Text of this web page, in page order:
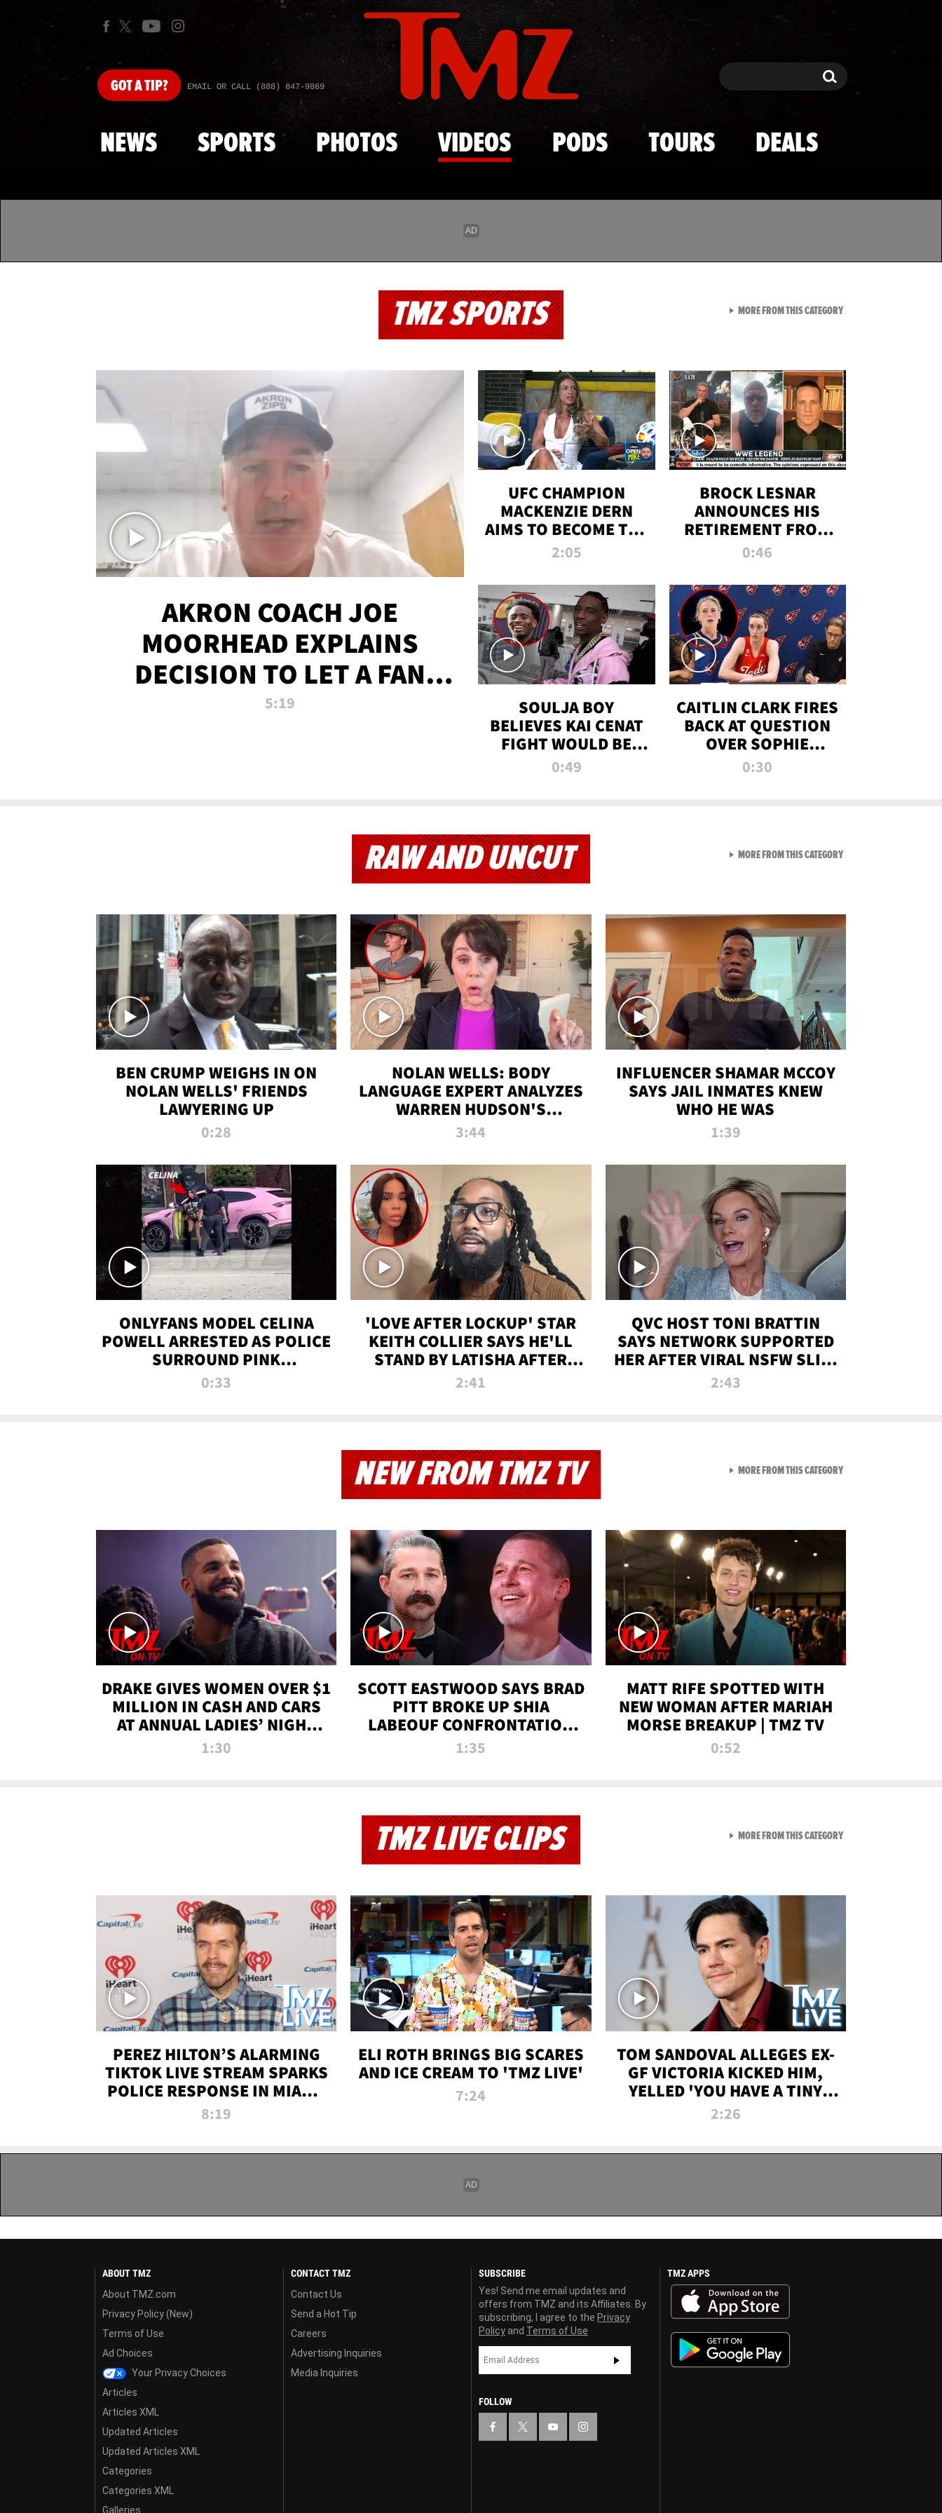
Skip to main content
GOTA TIP? EMAIL OR CALL (888) 847-9869 Search Search
NEWS SPORTS PHOTOS VIDEOS PODS TOURS DEALS
TMZ SPORTS
AKRON COACH JOE
MOORHEAD EXPLAINS
DECISION TO LET A FAN
CALL PLAYS
5:19
UFC CHAMPION
MACKENZIE DERN
AIMS TO BECOME THE
GREATEST
ALL TIME
2:05
BROCK LESNAR
ANNOUNCES HIS
RETIREMENT FROM
WWE
0:46
SOULJA BOY
BELIEVES KAI CENAT
FIGHT WOULD BE
'HUGE,' PREDICTS
0:49
CAITLIN CLARK FIRES
BACK AT QUESTION
OVER SOPHIE
CUNNINGHAM’S
0:30
MORE FROM THIS CATEGORYVIEW ALL FROM TMZ
RAW AND UNCUT
BEN CRUMP WEIGHS IN ON
NOLAN WELLS' FRIENDS
LAWYERING UP
0:28
NOLAN WELLS: BODY
LANGUAGE EXPERT ANALYZES
WARREN HUDSON'S
INTERVIEW
3:44
INFLUENCER SHAMAR MCCOY
SAYS JAIL INMATES KNEW
WHO HE WAS
1:39
ONLYFANS MODEL CELINA
POWELL ARRESTED AS POLICE
SURROUND PINK
LAMBORGHINI
0:33
'LOVE AFTER LOCKUP' STAR
KEITH COLLIER SAYS HE'LL
STAND BY LATISHA AFTER
PRISON SENTENCE
2:41
QVC HOST TONI BRATTIN
SAYS NETWORK SUPPORTED
HER AFTER VIRAL NSFW SLIP-
UP
2:43
MORE FROM THIS CATEGORYVIEW ALL FROM RAW AND
NEW FROM TMZ TV
DRAKE GIVES WOMEN OVER $1
MILLION IN CASH AND CARS
AT ANNUAL LADIES’ NIGHT
BASH | TMZ TV
1:30
SCOTT EASTWOOD SAYS BRAD
PITT BROKE UP SHIA
LABEOUF CONFRONTATION
ON 'FURY' MOVIE SET | TMZ
1:35
MATT RIFE SPOTTED WITH
NEW WOMAN AFTER MARIAH
MORSE BREAKUP | TMZ TV
0:52
MORE FROM THIS CATEGORYVIEW ALL FROM NEW
TMZ LIVE CLIPS
PEREZ HILTON’S ALARMING
TIKTOK LIVE STREAM SPARKS
POLICE RESPONSE IN MIAMI-
DADE | TMZ LIVE
8:19
ELI ROTH BRINGS BIG SCARES
AND ICE CREAM TO 'TMZ LIVE'
7:24
TOM SANDOVAL ALLEGES EX-
GF VICTORIA KICKED HIM,
YELLED 'YOU HAVE A TINY
PENIS' DURING ATTACK | TMZ
2:26
MORE FROM THIS CATEGORYVIEW ALL FROM TMZ LIVE
ABOUT TMZ
About TMZ.com
Privacy Policy (New)
Terms of Use
Ad Choices
Your Privacy Choices
Articles
Articles XML
Updated Articles
Updated Articles XML
Categories
Categories XML
Galleries
CONTACT TMZ
Contact Us
Send a Hot Tip
Careers
Advertising Inquiries
Media Inquiries
SUBSCRIBE
Yes! Send me email updates and
offers from TMZ and its Affiliates. By
subscribing, I agree to the Privacy
Policy and Terms of Use
FOLLOW
TMZ APPS